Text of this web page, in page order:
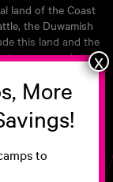
land of the Coast
the Duwamish
this land and the
waters, and
to